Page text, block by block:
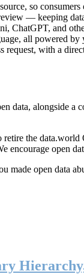
so
— keeping
ChatGPT, and
all powered
with a
data, alongside
the data.world
encourage open
open data